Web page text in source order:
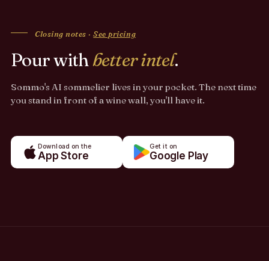
Closing notes ·See pricing
Pour withbetter intel.
Sommo's AI sommelier lives in your pocket. The next time
you stand in front of a wine wall, you'll have it.
Download on the
App Store
Get it on
Google Play